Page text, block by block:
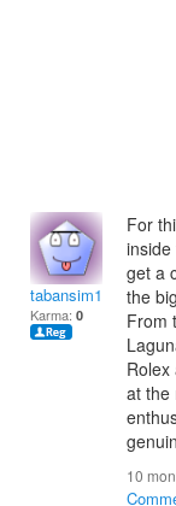
tabansim1992
Karma: 0
For
get a
the
From
Rolex
at the
10